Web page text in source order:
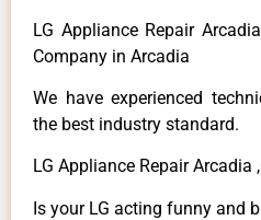
LG Appliance Repair
Company in Arcadia
We have experienced
the best industry standard.
LG Appliance Repair Arcadia
Is your LG acting funny and